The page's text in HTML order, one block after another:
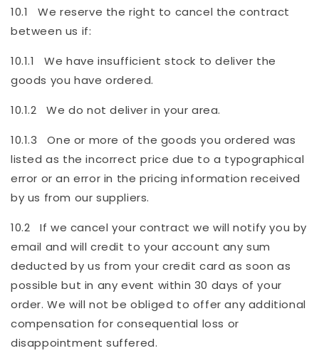
10.1 We reserve the right to cancel the contract
between us if:
10.1.1 We have insufficient stock to deliver the
goods you have ordered.
10.1.2 We do not deliver in your area.
10.1.3 One or more of the goods you ordered was
listed as the incorrect price due to a typographical
error or an error in the pricing information received
by us from our suppliers.
10.2 If we cancel your contract we will notify you by
email and will credit to your account any sum
deducted by us from your credit card as soon as
possible but in any event within 30 days of your
order. We will not be obliged to offer any additional
compensation for consequential loss or
disappointment suffered.